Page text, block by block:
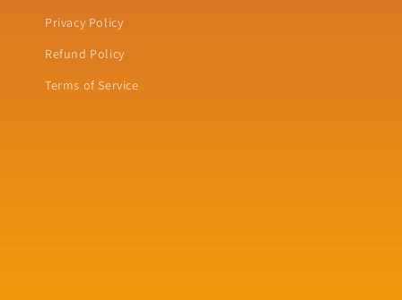
Privacy Policy
Refund Policy
Terms of Service